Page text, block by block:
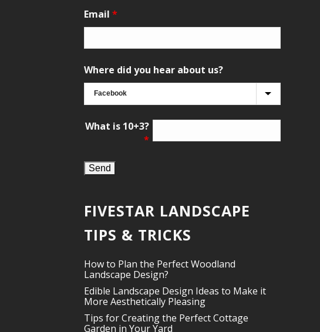
Email *
Where did you hear about us?
What is 10+3?
*
FIVESTAR LANDSCAPE
TIPS & TRICKS
How to Plan the Perfect Woodland
Landscape Design?
Edible Landscape Design Ideas to Make it
More Aesthetically Pleasing
Tips for Creating the Perfect Cottage
Garden in Your Yard